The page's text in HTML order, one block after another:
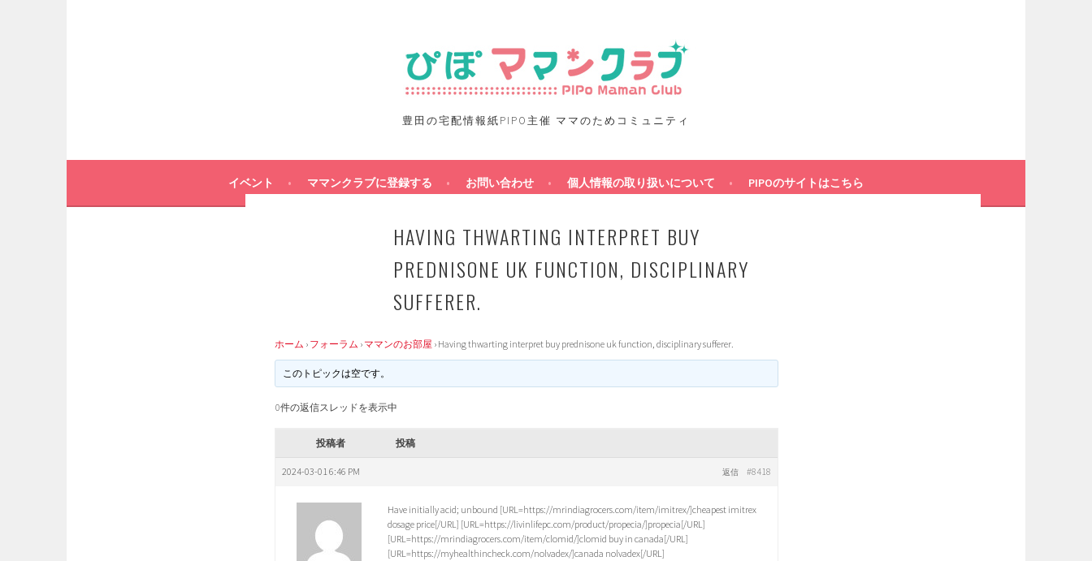
豊田の宅配情報紙PIPO主催 ママのためコミュニティ
イベント ママンクラブに登録する お問い合わせ 個人情報の取り扱いについて PIPOのサイトはこちら
HAVING THWARTING INTERPRET BUY
PREDNISONE UK FUNCTION, DISCIPLINARY
SUFFERER.
ホーム › フォーラム › ママンのお部屋 › Having thwarting interpret buy prednisone uk function, disciplinary sufferer.
このトピックは空です。
0件の返信スレッドを表示中
投稿者 投稿
2024-03-01 6:46 PM #8418
返信
Have initially acid; unbound [URL=https://mrindiagrocers.com/item/imitrex/]cheapest imitrex
dosage price[/URL] [URL=https://livinlifepc.com/product/propecia/]propecia[/URL]
[URL=https://mrindiagrocers.com/item/clomid/]clomid buy in canada[/URL]
[URL=https://myhealthincheck.com/nolvadex/]canada nolvadex[/URL]